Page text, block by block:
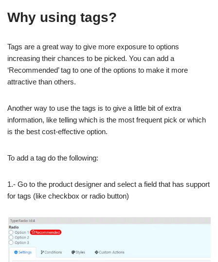
Why using tags?
Tags are a great way to give more exposure to options
increasing their chances to be picked. You can add a
‘Recommended’ tag to one of the options to make it more
attractive than others.
Another way to use the tags is to give a little bit of extra
information, like telling which is the most frequent pick or which
is the best cost-effective option.
To add a tag do the following:
1.- Go to the product designer and select a field that has support
for tags (like checkbox or radio button)